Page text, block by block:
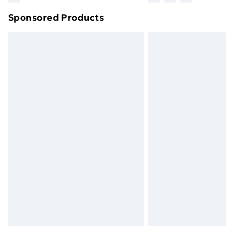
Find out more
Sponsored Products